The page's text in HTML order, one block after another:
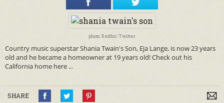
photo: Redfin/ Twitter
Country music superstar Shania Twain's Son, Eja Lange, is now 23 years
old and he became a homeowner at 19 years old! Check out his
California home here ...
SHARE